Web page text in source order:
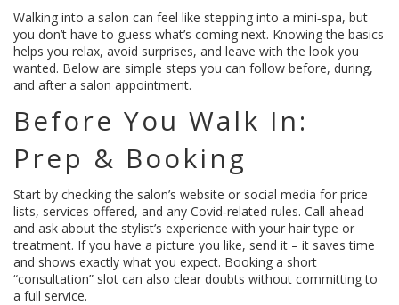
Walking into a salon can feel like stepping into a mini‑spa, but
you don’t have to guess what’s coming next. Knowing the basics
helps you relax, avoid surprises, and leave with the look you
wanted. Below are simple steps you can follow before, during,
and after a salon appointment.
Before You Walk In:
Prep & Booking
Start by checking the salon’s website or social media for price
lists, services offered, and any Covid‑related rules. Call ahead
and ask about the stylist’s experience with your hair type or
treatment. If you have a picture you like, send it – it saves time
and shows exactly what you expect. Booking a short
“consultation” slot can also clear doubts without committing to
a full service.